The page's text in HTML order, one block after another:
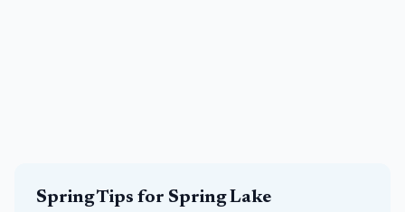
SpringTips for Spring Lake